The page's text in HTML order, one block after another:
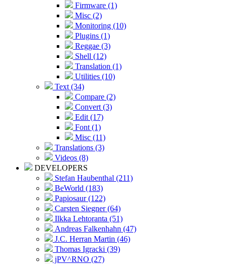
Firmware (1)
Misc (2)
Monitoring (10)
Plugins (1)
Reggae (3)
Shell (12)
Translation (1)
Utilities (10)
Text (34)
Compare (2)
Convert (3)
Edit (17)
Font (1)
Misc (11)
Translations (3)
Videos (8)
DEVELOPERS
Stefan Haubenthal (211)
BeWorld (183)
Papiosaur (122)
Carsten Siegner (64)
Ilkka Lehtoranta (51)
Andreas Falkenhahn (47)
J.C. Herran Martin (46)
Thomas Igracki (39)
jPV^RNO (27)